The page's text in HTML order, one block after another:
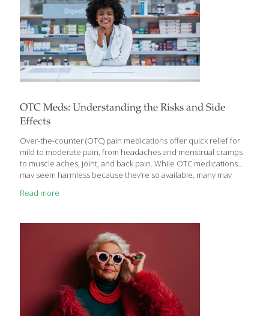
OTC Meds: Understanding the Risks and Side
Effects
Over-the-counter (OTC) pain medications offer quick relief for
mild to moderate pain, from headaches and menstrual cramps
to muscle aches, joint, and back pain. While OTC medications
may seem harmless because they’re so available, many may
have an impact on your health. Understanding these side
medical care team as you decide together how and why you’re
using pain relievers and considerations to keep in mind while
doing so. Today, we’re breaking down what you need to know
from a FoodTrients® perspective[…]
Read more